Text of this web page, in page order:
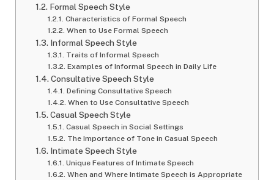
Formal Speech Style
Characteristics of Formal Speech
When to Use Formal Speech
Informal Speech Style
Traits of Informal Speech
Examples of Informal Speech in Daily Life
Consultative Speech Style
Defining Consultative Speech
When to Use Consultative Speech
Casual Speech Style
Casual Speech in Social Settings
The Importance of Tone in Casual Speech
Intimate Speech Style
Unique Features of Intimate Speech
When and Where Intimate Speech is Appropriate